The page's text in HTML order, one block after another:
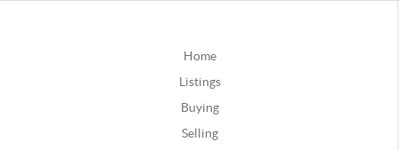
Home
Listings
Buying
Selling